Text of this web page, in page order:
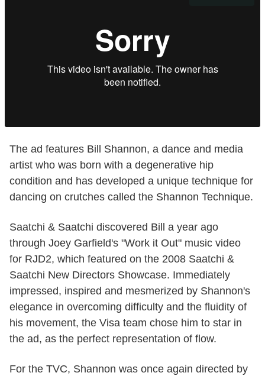
The ad features Bill Shannon, a dance and media
artist who was born with a degenerative hip
condition and has developed a unique technique for
dancing on crutches called the Shannon Technique.
Saatchi & Saatchi discovered Bill a year ago
through Joey Garfield's "Work it Out" music video
for RJD2, which featured on the 2008 Saatchi &
Saatchi New Directors Showcase. Immediately
impressed, inspired and mesmerized by Shannon's
elegance in overcoming difficulty and the fluidity of
his movement, the Visa team chose him to star in
the ad, as the perfect representation of flow.
For the TVC, Shannon was once again directed by